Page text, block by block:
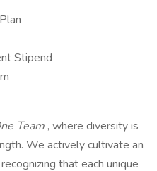
Stipend
Team , where diversity is
We actively cultivate an
that each unique